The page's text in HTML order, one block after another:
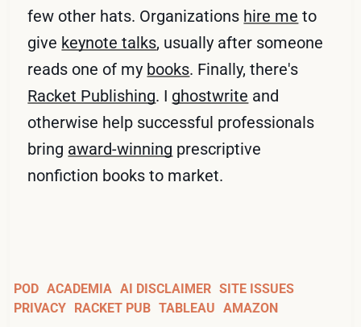
few other hats. Organizations hire me to
give keynote talks, usually after someone
reads one of my books. Finally, there's
Racket Publishing. I ghostwrite and
otherwise help successful professionals
bring award-winning prescriptive
nonfiction books to market.
POD ACADEMIA AI DISCLAIMER SITE ISSUES
PRIVACY RACKET PUB TABLEAU AMAZON